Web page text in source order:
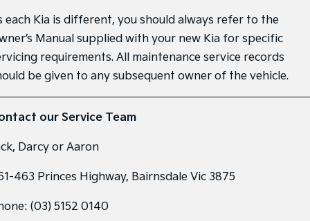
People Mover
Carnival
People Mover/GUV
Picanto
(New) Medium Car
each Kia is different, you should always refer to the
Manual supplied with your new Kia for specific
requirements. All maintenance service records
be given to any subsequent owner of the vehicle.
our Service Team
Darcy or Aaron
463 Princes Highway, Bairnsdale Vic 3875
(03) 5152 0140